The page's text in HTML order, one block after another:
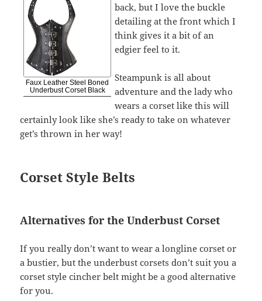
Faux Leather Steel Boned
Underbust Corset Black
back, but I love the buckle
detailing at the front which I
think gives it a bit of an
edgier feel to it.
Steampunk is all about
adventure and the lady who
wears a corset like this will
certainly look like she’s ready to take on whatever
get’s thrown in her way!
Corset Style Belts
Alternatives for the Underbust Corset
If you really don’t want to wear a longline corset or
a bustier, but the underbust corsets don’t suit you a
corset style cincher belt might be a good alternative
for you.